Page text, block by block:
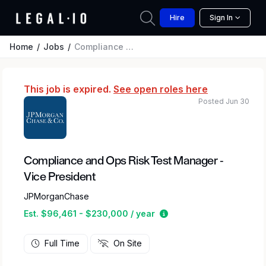
Hire Sign In
Home Jobs Compliance and Ops Risk Test Manager - Vice President
This job is expired. See open roles here
Compliance and Ops Risk Test Manager -
Vice President
JPMorganChase
Est. $96,461 - $230,000 / year
Estimated salary
Posted Jun 30
Full Time On Site